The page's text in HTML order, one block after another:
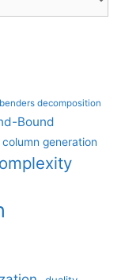
benders decomposition
Bound
column generation